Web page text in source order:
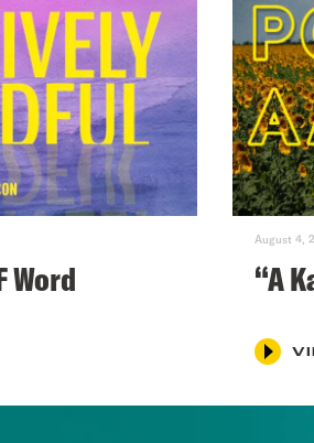
Word
August 4,
“A